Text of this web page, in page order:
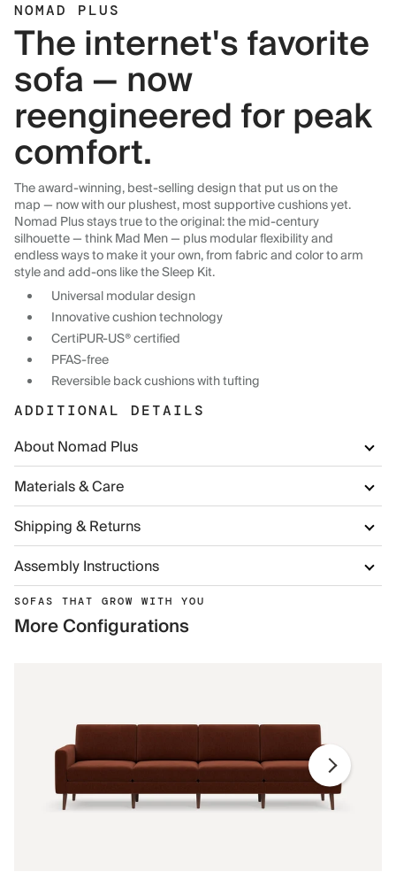
NOMAD PLUS
The internet's favorite
sofa — now
reengineered for peak
comfort.
The award-winning, best-selling design that put us on the
map — now with our plushest, most supportive cushions yet.
Nomad Plus stays true to the original: the mid-century
silhouette — think Mad Men — plus modular flexibility and
endless ways to make it your own, from fabric and color to arm
style and add-ons like the Sleep Kit.
Universal modular design
Innovative cushion technology
CertiPUR-US® certified
PFAS-free
Reversible back cushions with tufting
ADDITIONAL DETAILS
About Nomad Plus
Materials & Care
Shipping & Returns
Assembly Instructions
SOFAS THAT GROW WITH YOU
More Configurations